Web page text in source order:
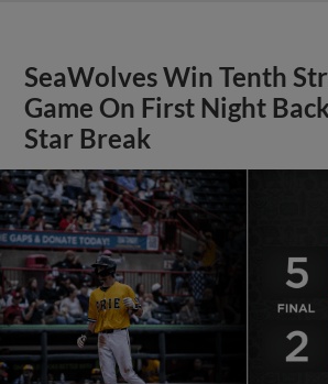
SeaWolves Win Tenth
Game On First Night
Star Break